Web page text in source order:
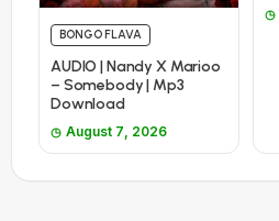
BONGO FLAVA
AUDIO | Nandy X Marioo
– Somebody | Mp3
Download
August 7, 2026